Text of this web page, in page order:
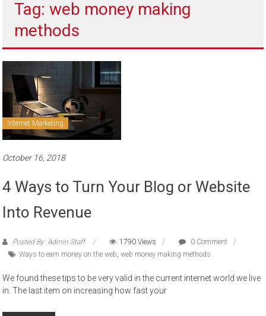
sell
Tag: web money making
methods
Internet Marketing
October 16, 2018
4 Ways to Turn Your Blog or Website
Into Revenue
Posted By: Admin Staff 1790 Views
0 Comment
Ways to earn money on the web,web money making methods
We found these tips to be very valid in the current internet world we live
in. The last item on increasing how fast your